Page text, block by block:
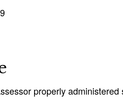
properly administered